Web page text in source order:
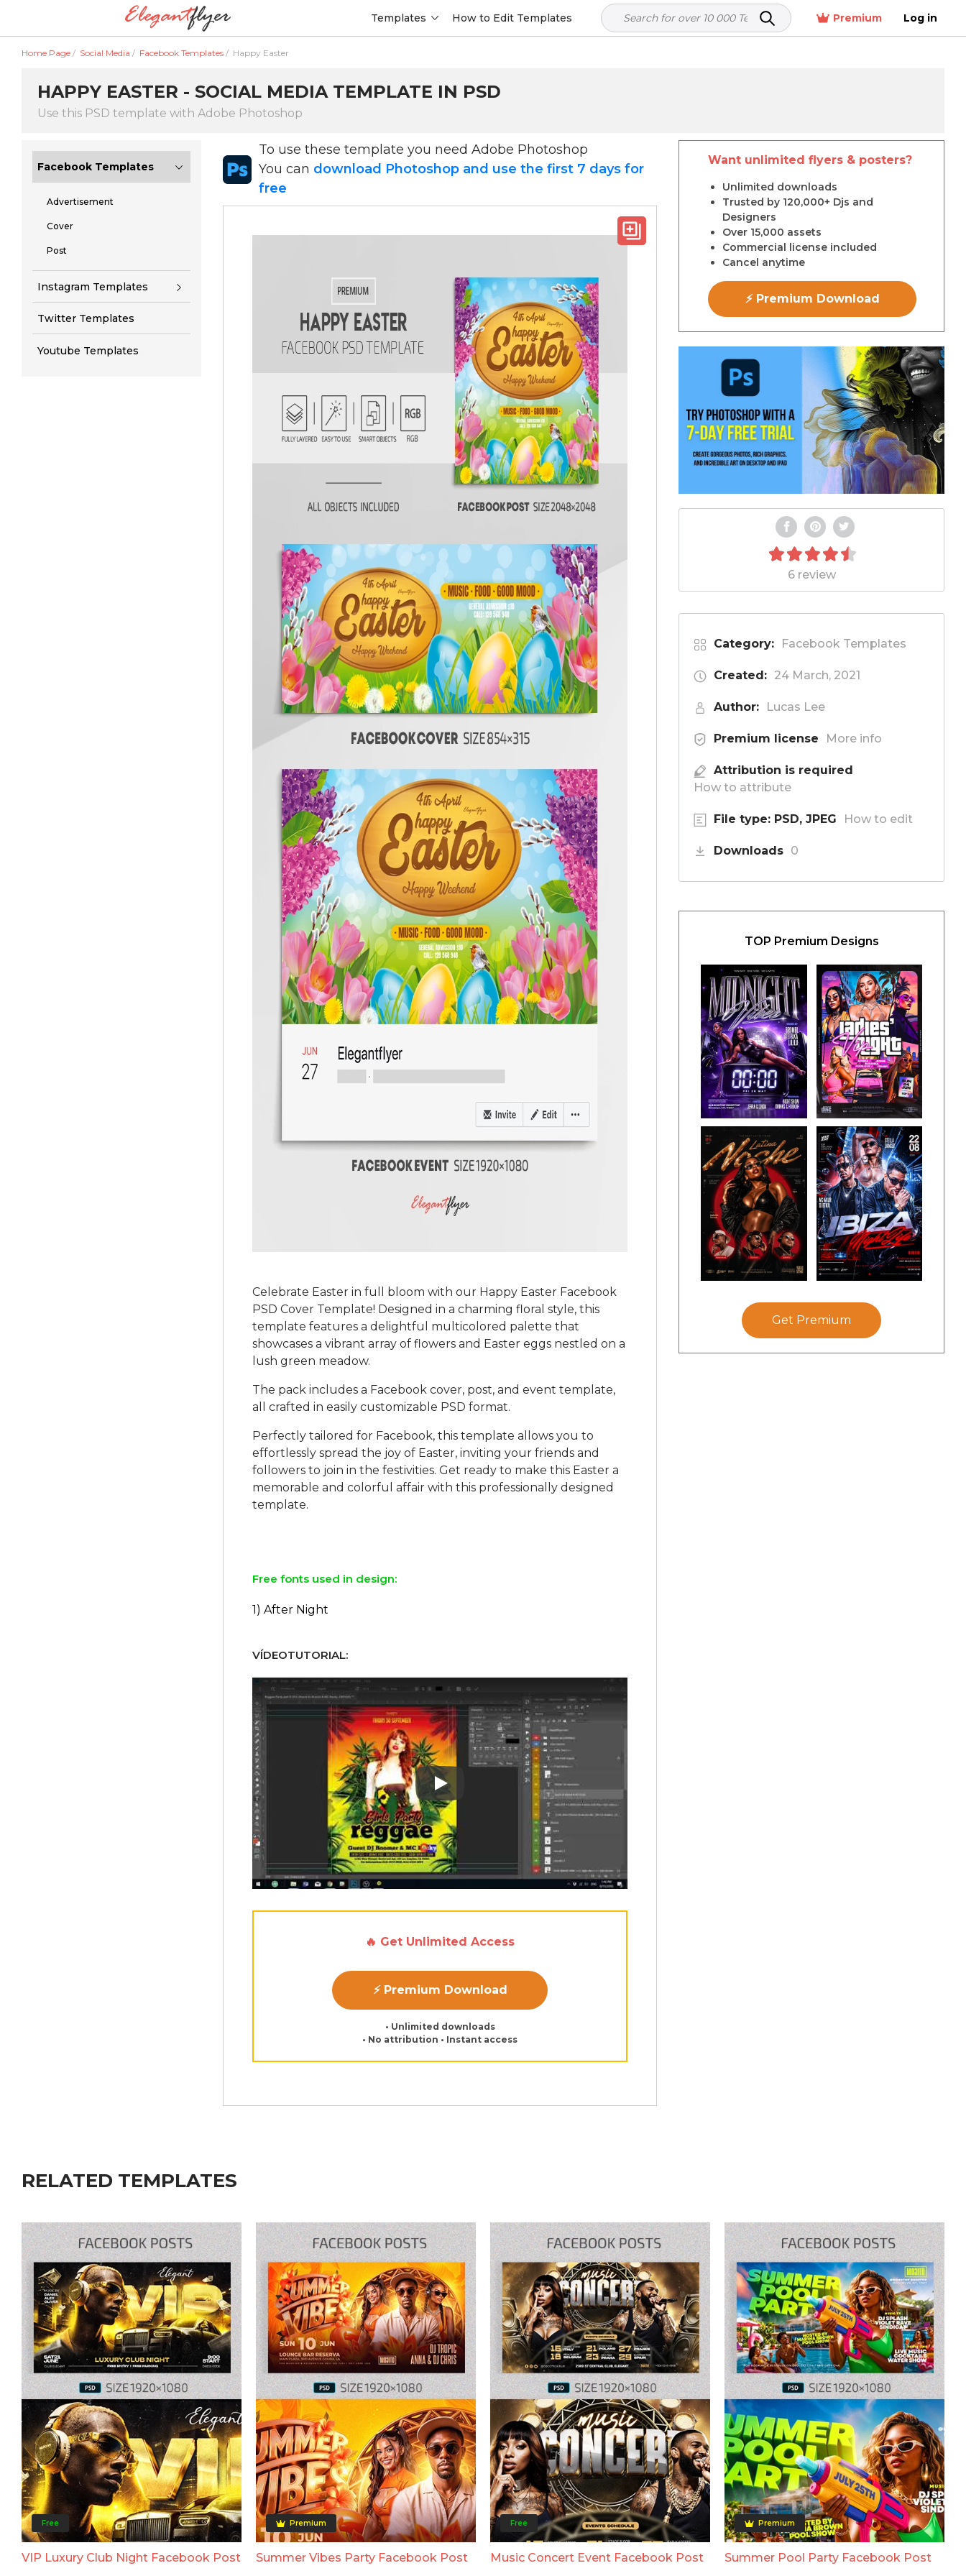
Templates How to Edit Templates Premium Log in
Home Page / Social Media / Facebook Templates / Happy Easter
HAPPY EASTER - SOCIAL MEDIA TEMPLATE IN PSD
Use this PSD template with Adobe Photoshop
Facebook Templates
Advertisement
Cover
Post
Instagram Templates
Twitter Templates
Youtube Templates
To use these template you need Adobe Photoshop
You can download Photoshop and use the first 7 days for
free
Celebrate Easter in full bloom with our Happy Easter Facebook
PSD Cover Template! Designed in a charming floral style, this
template features a delightful multicolored palette that
showcases a vibrant array of flowers and Easter eggs nestled on a
lush green meadow.
The pack includes a Facebook cover, post, and event template,
all crafted in easily customizable PSD format.
Perfectly tailored for Facebook, this template allows you to
effortlessly spread the joy of Easter, inviting your friends and
followers to join in the festivities. Get ready to make this Easter a
memorable and colorful affair with this professionally designed
template.
Free fonts used in design:
1) After Night
VÍDEOTUTORIAL:
Play: Keynote (Google I/O '18)
🔥 Get Unlimited Access
⚡ Premium Download
• Unlimited downloads
• No attribution • Instant access
Want unlimited flyers & posters?
Unlimited downloads
Trusted by 120,000+ Djs and
Designers
Over 15,000 assets
Commercial license included
Cancel anytime
⚡ Premium Download
6 review
Category: Facebook Templates
Created: 24 March, 2021
Author: Lucas Lee
Premium license More info
Attribution is required
How to attribute
File type: PSD, JPEG How to edit
Downloads 0
TOP Premium Designs
Get Premium
RELATED TEMPLATES
Free
VIP Luxury Club Night Facebook Post
Premium
Summer Vibes Party Facebook Post
Free
Music Concert Event Facebook Post
Premium
Summer Pool Party Facebook Post